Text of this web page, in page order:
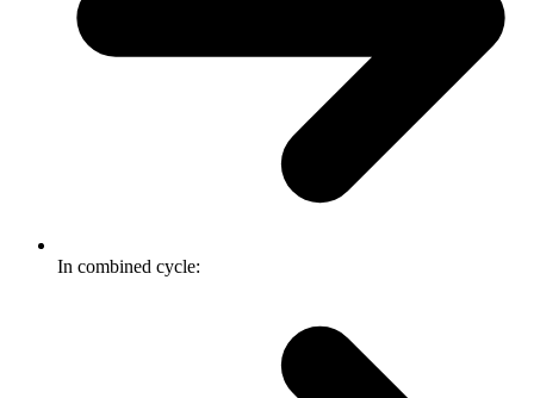
In combined cycle: